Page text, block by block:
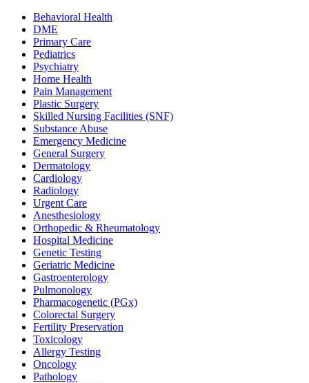
Behavioral Health
DME
Primary Care
Pediatrics
Psychiatry
Home Health
Pain Management
Plastic Surgery
Skilled Nursing Facilities (SNF)
Substance Abuse
Emergency Medicine
General Surgery
Dermatology
Cardiology
Radiology
Urgent Care
Anesthesiology
Orthopedic & Rheumatology
Hospital Medicine
Genetic Testing
Geriatric Medicine
Gastroenterology
Pulmonology
Pharmacogenetic (PGx)
Colorectal Surgery
Fertility Preservation
Toxicology
Allergy Testing
Oncology
Pathology